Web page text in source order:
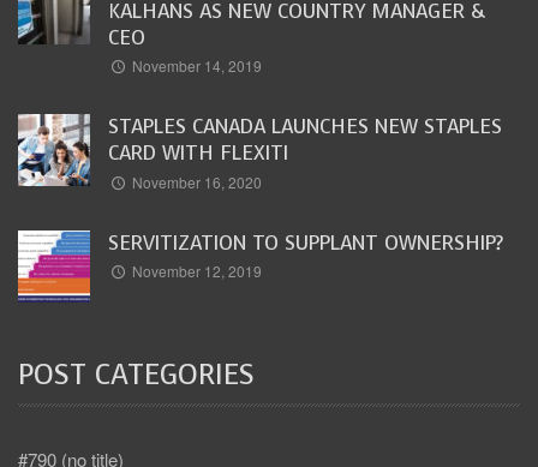
KALHANS AS NEW COUNTRY MANAGER &
CEO
November 14, 2019
STAPLES CANADA LAUNCHES NEW STAPLES
CARD WITH FLEXITI
November 16, 2020
SERVITIZATION TO SUPPLANT OWNERSHIP?
November 12, 2019
POST CATEGORIES
#790 (no title)